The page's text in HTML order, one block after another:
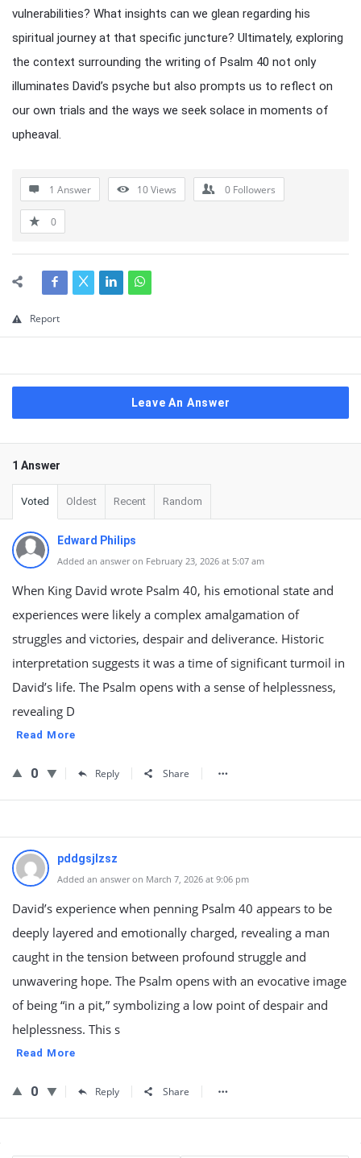
vulnerabilities? What insights can we glean regarding his
spiritual journey at that specific juncture? Ultimately, exploring
the context surrounding the writing of Psalm 40 not only
illuminates David’s psyche but also prompts us to reflect on
our own trials and the ways we seek solace in moments of
upheaval.
1 Answer 10Views 0 Followers
0
Report
Leave An Answer
1 Answer
Voted Oldest Recent Random
Edward Philips
Added an answer on February 23, 2026 at 5:07 am
When King David wrote Psalm 40, his emotional state and
experiences were likely a complex amalgamation of
struggles and victories, despair and deliverance. Historic
interpretation suggests it was a time of significant turmoil in
David’s life. The Psalm opens with a sense of helplessness,
revealing D
Read More
0 Reply Share
pddgsjlzsz
Added an answer on March 7, 2026 at 9:06 pm
David’s experience when penning Psalm 40 appears to be
deeply layered and emotionally charged, revealing a man
caught in the tension between profound struggle and
unwavering hope. The Psalm opens with an evocative image
of being “in a pit,” symbolizing a low point of despair and
helplessness. This s
Read More
0 Reply Share
Sidebar